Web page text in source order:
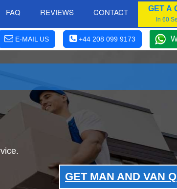
FAQ REVIEWS CONTACT GET A
In 60
E-MAIL US +44 208 099 9173
GET MAN AND VAN